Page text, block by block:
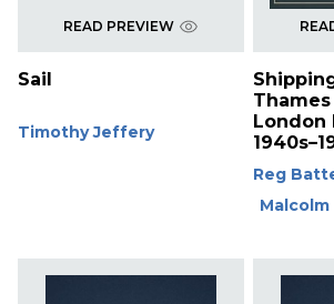
READ PREVIEW
Sail
Timothy Jeffery
London
Reg